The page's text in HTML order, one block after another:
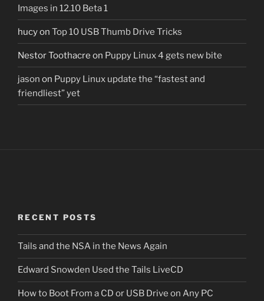
Images in 12.10 Beta 1
hucyon Top 10 USB Thumb Drive Tricks
Nestor Toothacre on Puppy Linux 4 gets new bite
jason on Puppy Linux update the “fastest and
friendliest” yet
RECENT POSTS
Tails and the NSA in the News Again
Edward Snowden Used the Tails LiveCD
How to Boot From a CD or USB Drive on Any PC